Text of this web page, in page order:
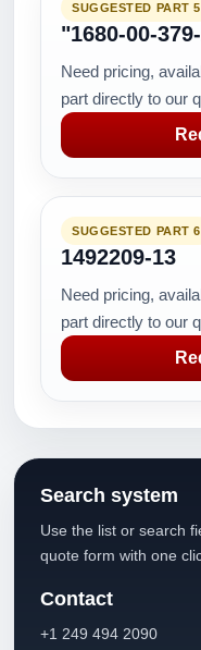
SUGGESTED PART 5
"1680-00-
Need pricing,
part directly to our
SUGGESTED PART 6
1492209-13
Need pricing,
part directly to our
Search system
Use the list or search
quote form with one
Contact
+1 249 494 2090